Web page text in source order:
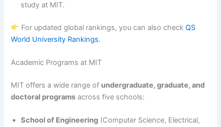
study at MIT.
For updated global rankings, you can also checkQS
World University Rankings.
Academic Programs at MIT
MIT offers a wide range of undergraduate, graduate, and
doctoral programs across five schools:
School of Engineering (Computer Science, Electrical,